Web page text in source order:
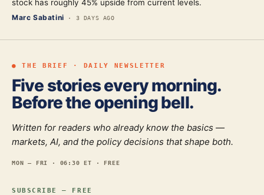
stock has roughly 45% upside from current levels.
Marc Sabatini · 3 DAYS AGO
● THE BRIEF · DAILY NEWSLETTER
Five stories every morning.
Before the opening bell.
Written for readers who already know the basics —
markets, AI, and the policy decisions that shape both.
MON — FRI · 06:30 ET · FREE
SUBSCRIBE — FREE